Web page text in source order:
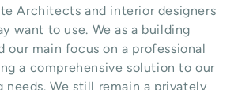
Architects and interior designers
want to use. We as a building
our main focus on a professional
a comprehensive solution to our
needs. We still remain a privately